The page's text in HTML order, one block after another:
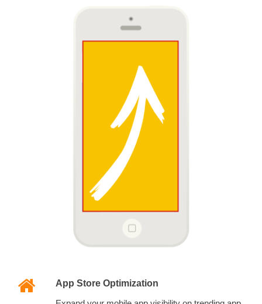
App Store Optimization